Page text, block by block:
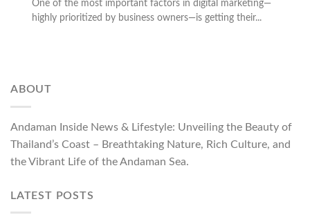
One of the most important factors in digital marketing—
highly prioritized by business owners—is getting their...
ABOUT
Andaman Inside News & Lifestyle: Unveiling the Beauty of
Thailand’s Coast – Breathtaking Nature, Rich Culture, and
the Vibrant Life of the Andaman Sea.
LATEST POSTS